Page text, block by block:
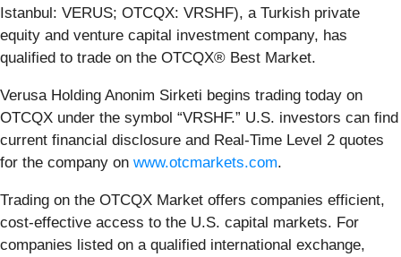
Istanbul: VERUS; OTCQX: VRSHF), a Turkish private
equity and venture capital investment company, has
qualified to trade on the OTCQX® Best Market.
Verusa Holding Anonim Sirketi begins trading today on
OTCQX under the symbol “VRSHF.” U.S. investors can find
current financial disclosure and Real-Time Level 2 quotes
for the company on www.otcmarkets.com.
Trading on the OTCQX Market offers companies efficient,
cost-effective access to the U.S. capital markets. For
companies listed on a qualified international exchange,